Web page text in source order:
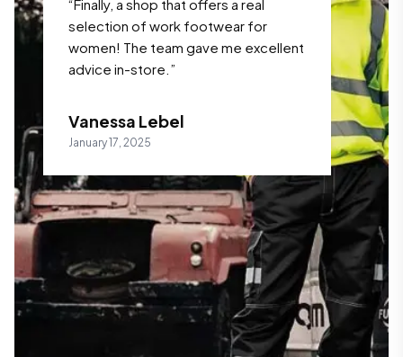
“Finally, a shop that offers a real
selection of work footwear for
women! The team gave me excellent
advice in-store. ”
Vanessa Lebel
January 17, 2025